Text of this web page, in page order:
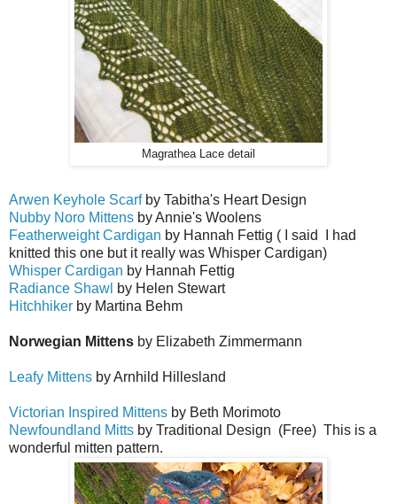
Magrathea Lace detail
Arwen Keyhole Scarfby Tabitha's Heart Design
Nubby Noro Mittens by Annie's Woolens
Featherweight Cardigan by Hannah Fettig ( I said I had
knitted this one but it really was Whisper Cardigan)
Whisper Cardigan by Hannah Fettig
Radiance Shawl by Helen Stewart
Hitchhiker by Martina Behm
Norwegian Mittens by Elizabeth Zimmermann
Leafy Mittens by Arnhild Hillesland
Victorian Inspired Mittens by Beth Morimoto
Newfoundland Mitts by Traditional Design (Free) This is a
wonderful mitten pattern.